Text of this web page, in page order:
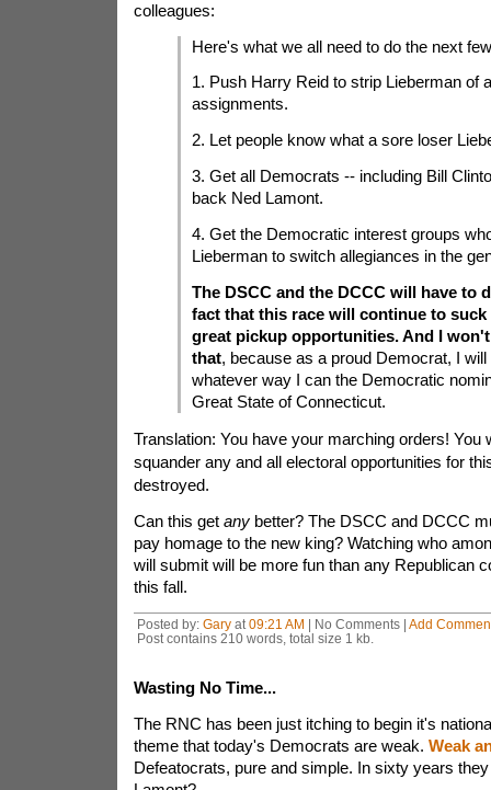
colleagues:
Here's what we all need to do the next
1. Push Harry Reid to strip Lieberman of
assignments.
2. Let people know what a sore loser
3. Get all Democrats -- including Bill
back Ned Lamont.
4. Get the Democratic interest groups
Lieberman to switch allegiances in the
The DSCC and the DCCC will have to
fact that this race will continue to suck
great pickup opportunities. And I
that, because as a proud Democrat, I will
whatever way I can the Democratic
Great State of Connecticut.
Translation: You have your marching orders! You
squander any and all electoral opportunities for
destroyed.
Can this get anybetter? The DSCC and DCCC
pay homage to the new king? Watching who
will submit will be more fun than any Republican
this fall.
Posted by: Garyat 09:21 AM | No Comments | Add
Post contains 210 words, total size 1 kb.
Wasting No Time...
The RNC has been just itching to begin it's
theme that today's Democrats are weak. Weak
Defeatocrats, pure and simple. In sixty years